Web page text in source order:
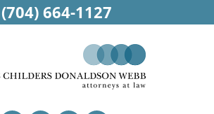
(704) 664-1127